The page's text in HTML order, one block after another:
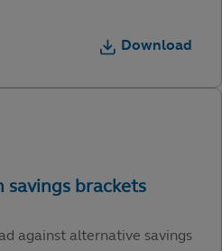
Download
against alternative savings